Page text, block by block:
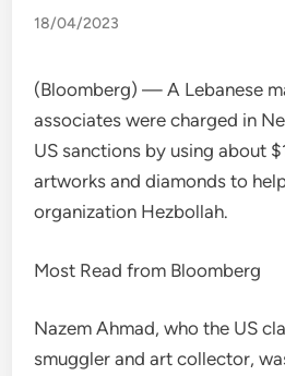
18/04/2023
(Bloomberg) — A Lebanese
associates were charged in
US sanctions by using about
artworks and diamonds to
organization Hezbollah.
Most Read from Bloomberg
Nazem Ahmad, who the US
smuggler and art collector,